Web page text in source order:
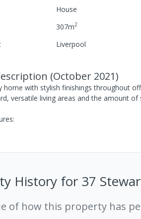
House
307m2
Liverpool
(October 2021)
home with stylish finishings throughout
versatile living areas and the amount
History for 37
of how this property has